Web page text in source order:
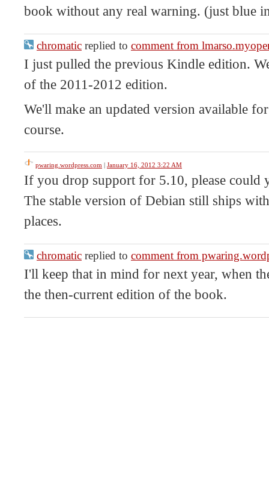
book without any real warning. (just blue
chromatic replied to comment from
I just pulled the previous Kindle edition.
of the 2011-2012 edition.
We'll make an updated version available
course.
pwaring.wordpress.com | January 16, 2012 3:22 AM
If you drop support for 5.10, please could
The stable version of Debian still ships
places.
chromatic replied to comment from
I'll keep that in mind for next year, when
the then-current edition of the book.